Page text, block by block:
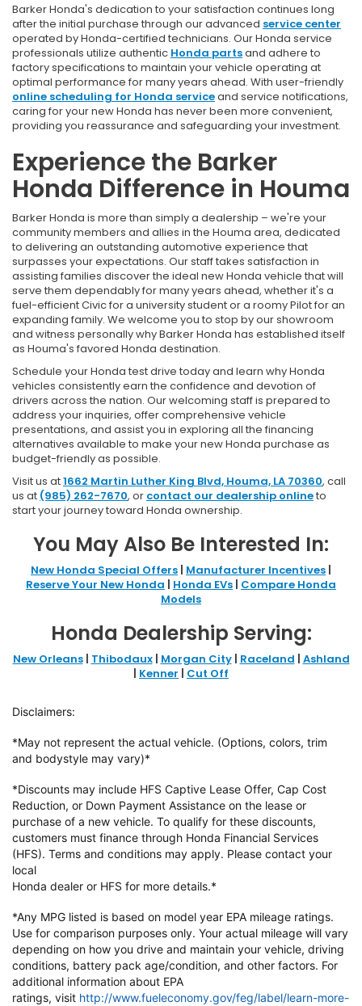
Barker Honda's dedication to your satisfaction continues long
after the initial purchase through our advanced service center
operated by Honda-certified technicians. Our Honda service
professionals utilize authentic Honda partsand adhere to
factory specifications to maintain your vehicle operating at
optimal performance for many years ahead. With user-friendly
online scheduling for Honda serviceand service notifications,
caring for your new Honda has never been more convenient,
providing you reassurance and safeguarding your investment.
Experience the Barker
Honda Difference in Houma
Barker Honda is more than simply a dealership – we're your
community members and allies in the Houma area, dedicated
to delivering an outstanding automotive experience that
surpasses your expectations. Our staff takes satisfaction in
assisting families discover the ideal new Honda vehicle that will
serve them dependably for many years ahead, whether it's a
fuel-efficient Civic for a university student or a roomy Pilot for an
expanding family. We welcome you to stop by our showroom
and witness personally why Barker Honda has established itself
as Houma's favored Honda destination.
Schedule your Honda test drive today and learn why Honda
vehicles consistently earn the confidence and devotion of
drivers across the nation. Our welcoming staff is prepared to
address your inquiries, offer comprehensive vehicle
presentations, and assist you in exploring all the financing
alternatives available to make your new Honda purchase as
budget-friendly as possible.
Visit us at1662 Martin Luther King Blvd, Houma, LA 70360, call
us at (985) 262-7670, or contact our dealership onlineto
start your journey toward Honda ownership.
You May Also Be Interested In:
New Honda Special Offers | Manufacturer Incentives |
Reserve Your New Honda | Honda EVs | Compare Honda
Models
Honda Dealership Serving:
New Orleans| Thibodaux| Morgan City| Raceland | Ashland
| Kenner | Cut Off
Disclaimers:
*May not represent the actual vehicle. (Options, colors, trim
and bodystyle may vary)*
*Discounts may include HFS Captive Lease Offer, Cap Cost
Reduction, or Down Payment Assistance on the lease or
purchase of a new vehicle. To qualify for these discounts,
customers must finance through Honda Financial Services
(HFS). Terms and conditions may apply. Please contact your
local
Honda dealer or HFS for more details.*
*Any MPG listed is based on model year EPA mileage ratings.
Use for comparison purposes only. Your actual mileage will vary
depending on how you drive and maintain your vehicle, driving
conditions, battery pack age/condition, and other factors. For
additional information about EPA
ratings, visit http://www.fueleconomy.gov/feg/label/learn-more-